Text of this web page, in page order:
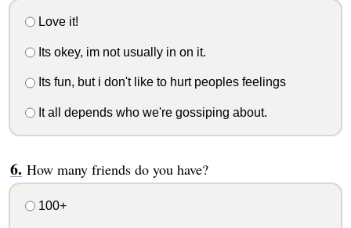
Love it!
Its okey, im not usually in on it.
Its fun, but i don't like to hurt peoples feelings
It all depends who we're gossiping about.
How many friends do you have?
100+